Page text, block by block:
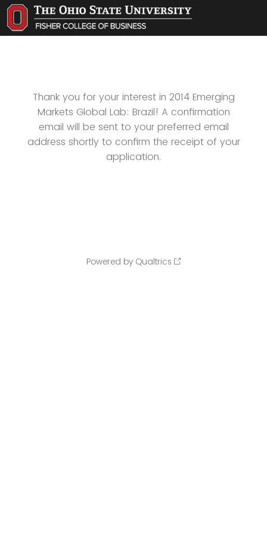
Thank you for your interest in 2014 Emerging
Markets Global Lab: Brazil! A confirmation
email will be sent to your preferred email
address shortly to confirm the receipt of your
application.
Powered by Qualtrics